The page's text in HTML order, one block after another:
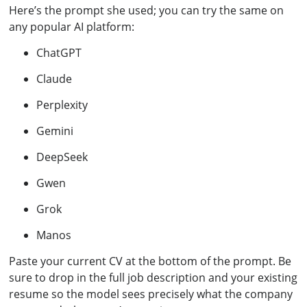
Here’s the prompt she used; you can try the same on
any popular AI platform:
ChatGPT
Claude
Perplexity
Gemini
DeepSeek
Gwen
Grok
Manos
Paste your current CV at the bottom of the prompt. Be
sure to drop in the full job description and your existing
resume so the model sees precisely what the company